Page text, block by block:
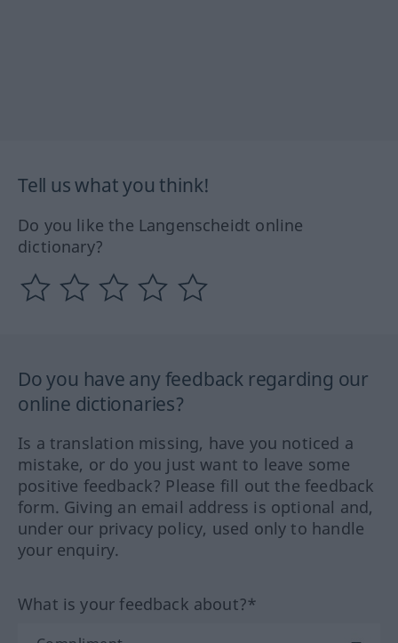
Tell us what you think!
Do you like the Langenscheidt online
dictionary?
Do you have any feedback regarding our
online dictionaries?
Is a translation missing, have you noticed a
mistake, or do you just want to leave some
positive feedback? Please fill out the feedback
form. Giving an email address is optional and,
under our privacy policy, used only to handle
your enquiry.
What is your feedback about?*